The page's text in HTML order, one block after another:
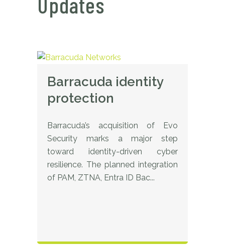
Barracuda identity
protection
Barracuda’s acquisition of Evo
Security marks a major step
toward identity-driven cyber
resilience. The planned integration
of PAM, ZTNA, Entra ID Bac...